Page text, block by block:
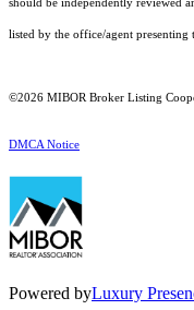
should be independently reviewed
listed by the office/agent presenting
©2026 MIBOR Broker Listing
DMCA Notice
Powered byLuxury